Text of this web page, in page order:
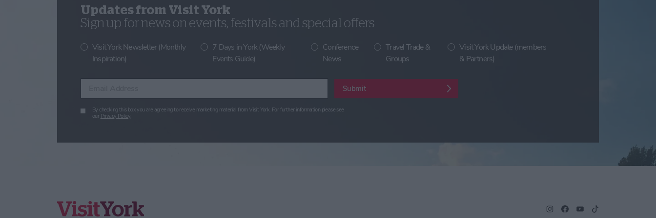
Updates from Visit York
Sign up for news on events, festivals and special offers
Visit York Newsletter (Monthly
Inspiration)
7 Days in York (Weekly
Events Guide)
Conference
News
Travel Trade &
Groups
Visit York Update (members
& Partners)
Submit
By checking this box you are agreeing to receive marketing material from Visit York. For further information please see
our Privacy Policy.